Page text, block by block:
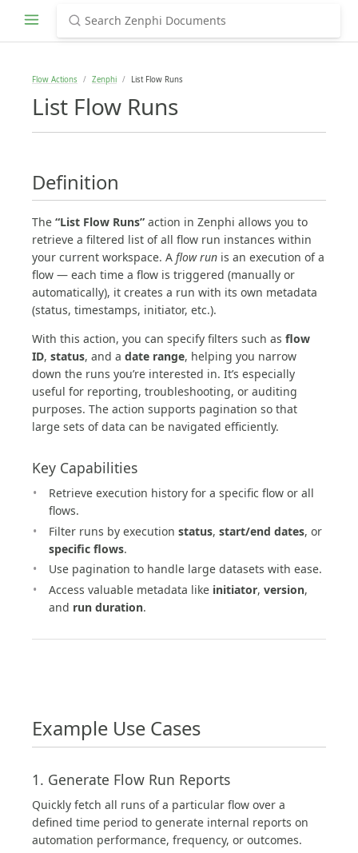
Flow Actions Zenphi List Flow Runs
List Flow Runs
Definition
The “List Flow Runs” action in Zenphi allows you to
retrieve a filtered list of all flow run instances within
your current workspace. A flow run is an execution of a
flow — each time a flow is triggered (manually or
automatically), it creates a run with its own metadata
(status, timestamps, initiator, etc.).
With this action, you can specify filters such as flow
ID, status, and a date range, helping you narrow
down the runs you’re interested in. It’s especially
useful for reporting, troubleshooting, or auditing
purposes. The action supports pagination so that
large sets of data can be navigated efficiently.
Key Capabilities
Retrieve execution history for a specific flow or all
flows.
Filter runs by execution status, start/end dates, or
specific flows.
Use pagination to handle large datasets with ease.
Access valuable metadata like initiator, version,
and run duration.
Example Use Cases
1. Generate Flow Run Reports
Quickly fetch all runs of a particular flow over a
defined time period to generate internal reports on
automation performance, frequency, or outcomes.